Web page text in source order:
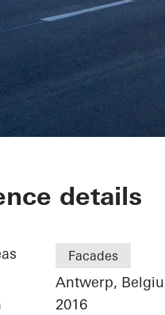
House
details
Facades
Antwerp,
2016